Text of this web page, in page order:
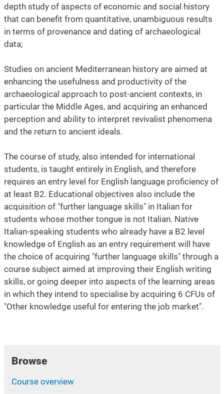
depth study of aspects of economic and social history
that can benefit from quantitative, unambiguous results
in terms of provenance and dating of archaeological
data;
Studies on ancient Mediterranean history are aimed at
enhancing the usefulness and productivity of the
archaeological approach to post-ancient contexts, in
particular the Middle Ages, and acquiring an enhanced
perception and ability to interpret revivalist phenomena
and the return to ancient ideals.
The course of study, also intended for international
students, is taught entirely in English, and therefore
requires an entry level for English language proficiency of
at least B2. Educational objectives also include the
acquisition of "further language skills" in Italian for
students whose mother tongue is not Italian. Native
Italian-speaking students who already have a B2 level
knowledge of English as an entry requirement will have
the choice of acquiring "further language skills" through a
course subject aimed at improving their English writing
skills, or going deeper into aspects of the learning areas
in which they intend to specialise by acquiring 6 CFUs of
"Other knowledge useful for entering the job market".
Browse
Course overview